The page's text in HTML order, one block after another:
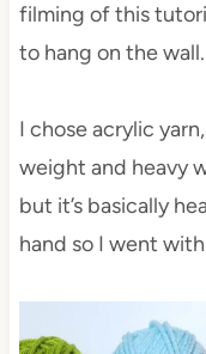
filming of this
to hang on the wall.
I chose acrylic
weight and heavy
but it’s basically
hand so I went